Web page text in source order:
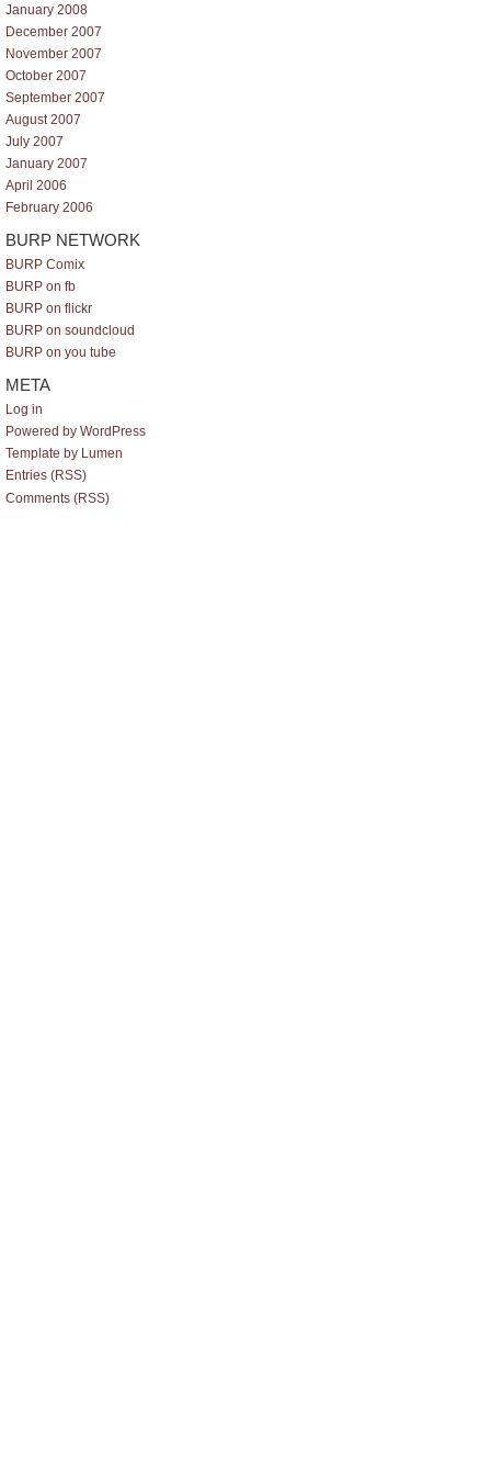
January 2008
December 2007
November 2007
October 2007
September 2007
August 2007
July 2007
January 2007
April 2006
February 2006
BURP NETWORK
BURP Comix
BURP on fb
BURP on flickr
BURP on soundcloud
BURP on you tube
META
Log in
Powered by WordPress
Template by Lumen
Entries (RSS)
Comments (RSS)